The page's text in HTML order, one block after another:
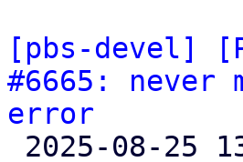
[pbs-devel]
#6665: never
error